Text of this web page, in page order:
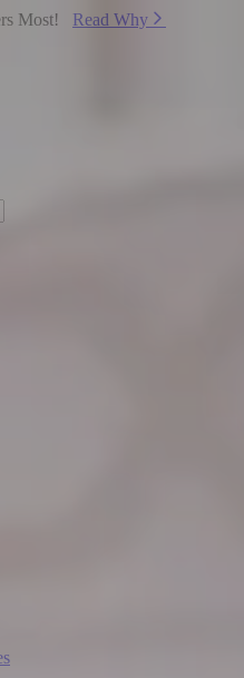
Most! Read Why⁠